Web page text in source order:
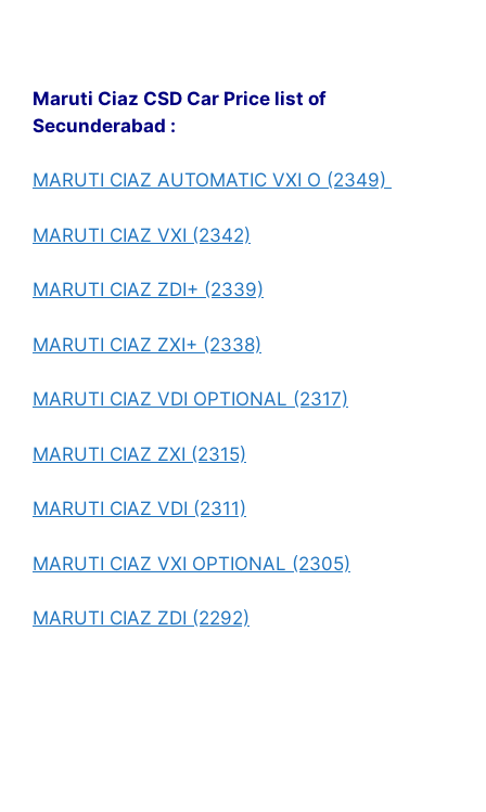
Maruti Ciaz CSD Car Price list of
Secunderabad :
MARUTI CIAZ AUTOMATIC VXI O (2349)
MARUTI CIAZ VXI (2342)
MARUTI CIAZ ZDI+ (2339)
MARUTI CIAZ ZXI+ (2338)
MARUTI CIAZ VDI OPTIONAL (2317)
MARUTI CIAZ ZXI (2315)
MARUTI CIAZ VDI (2311)
MARUTI CIAZ VXI OPTIONAL (2305)
MARUTI CIAZ ZDI (2292)